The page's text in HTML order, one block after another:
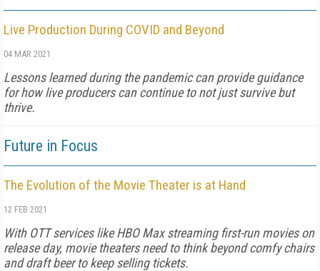
Live Production During COVID and Beyond
04 MAR 2021
Lessons learned during the pandemic can provide guidance
for how live producers can continue to not just survive but
thrive.
Future in Focus
The Evolution of the Movie Theater is at Hand
12 FEB 2021
With OTT services like HBO Max streaming first-run movies on
release day, movie theaters need to think beyond comfy chairs
and draft beer to keep selling tickets.